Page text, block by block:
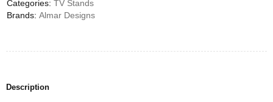
Categories: TV Stands
Brands: Almar Designs
Description